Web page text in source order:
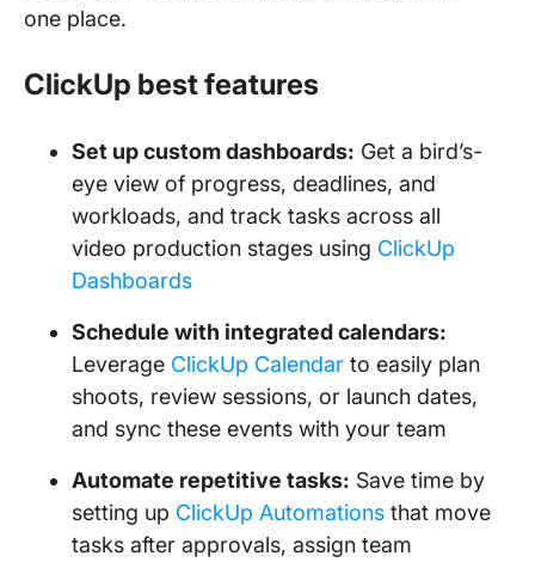
one place.
ClickUp best features
Set up custom dashboards: Get a bird’s-
eye view of progress, deadlines, and
workloads, and track tasks across all
video production stages using ClickUp
Dashboards
Schedule with integrated calendars:
Leverage ClickUp Calendar to easily plan
shoots, review sessions, or launch dates,
and sync these events with your team
Automate repetitive tasks: Save time by
setting up ClickUp Automations that move
tasks after approvals, assign team